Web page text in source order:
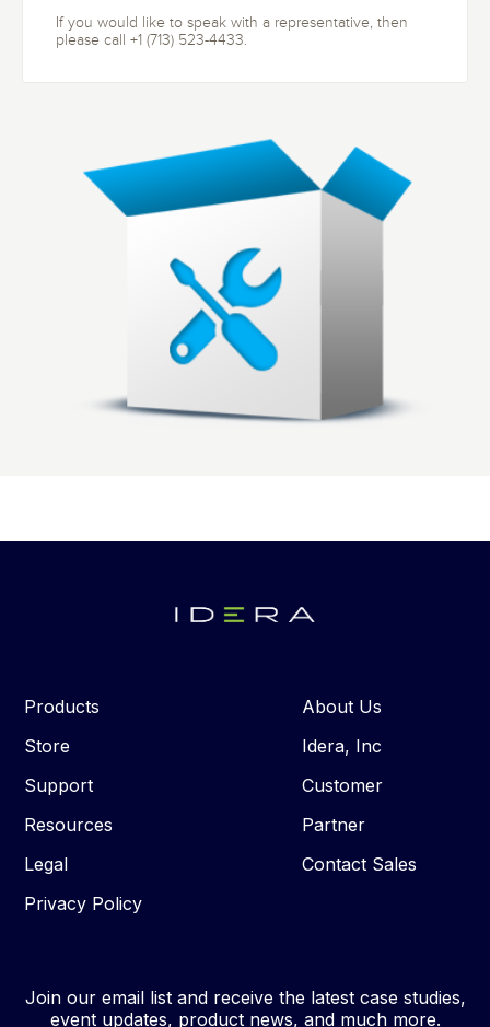
If you would like to speak with a representative, then
please call +1 (713) 523-4433.
Products
Store
Support
Resources
Legal
Privacy Policy
About Us
Idera, Inc
Customer
Partner
Contact Sales
Join our email list and receive the latest case studies,
event updates, product news, and much more.